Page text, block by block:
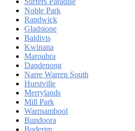
Noble Park
Randwick
Gladstone
Baldivis
Kwinana
Maroubra
Dandenong
Narre Warren South
Hurstville
Merrylands
Mill Park
Warrnambool
Bundoora
Buderim